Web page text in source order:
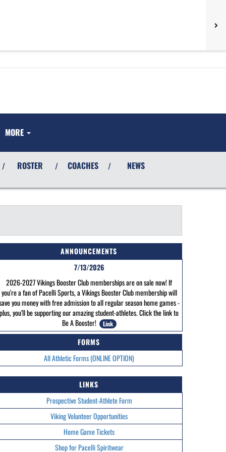
MORE
/ ROSTER / COACHES / NEWS
ANNOUNCEMENTS
7/13/2026
2026-2027 Vikings Booster Club memberships are on sale now! If
you're a fan of Pacelli Sports, a Vikings Booster Club membership will
you money with free admission to all regular season home games -
plus, you’ll be supporting our amazing student-athletes. Click the link to
Be A Booster!
Link
FORMS
All Athletic Forms (ONLINE OPTION)
LINKS
Prospective Student-Athlete Form
Viking Volunteer Opportunities
Home Game Tickets
Shop for Pacelli Spiritwear